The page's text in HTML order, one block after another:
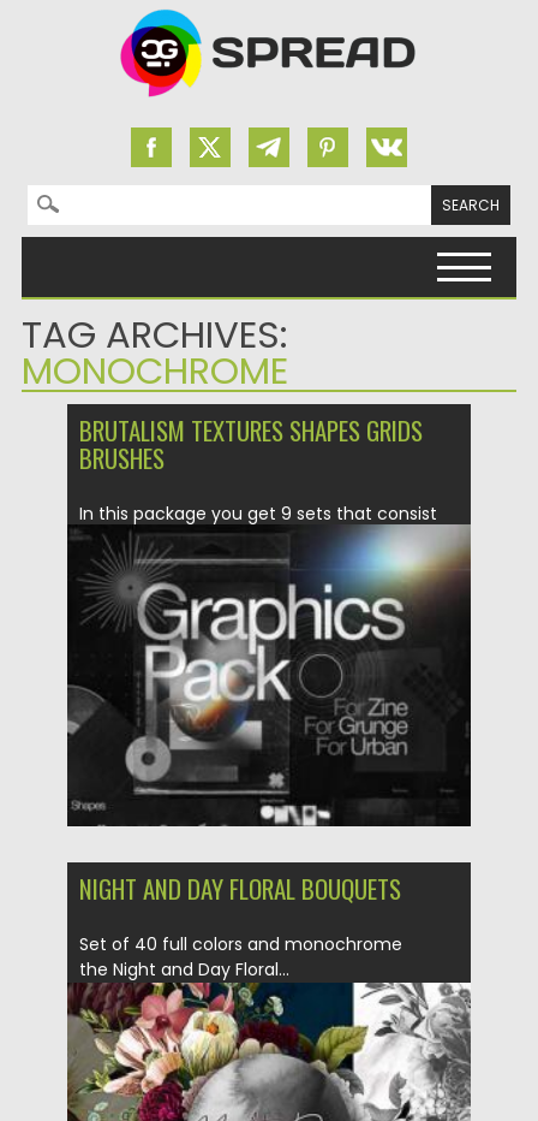
Search for:
TAG ARCHIVES:
MONOCHROME
BRUTALISM TEXTURES SHAPES GRIDS
BRUSHES
In this package you get 9 sets that consist
of variable...
Posted on 25.03.2021 by Spread
Updated on 30.03.2021
NIGHT AND DAY FLORAL BOUQUETS
Set of 40 full colors and monochrome
the Night and Day Floral...
Posted on 18.09.2020 by Spread
Updated on 18.09.2020